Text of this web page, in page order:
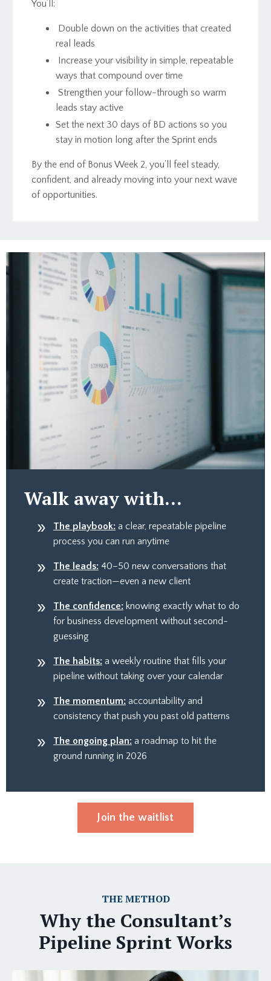
You’ll:
Double down on the activities that created
real leads
Increase your visibility in simple, repeatable
ways that compound over time
Strengthen your follow-through so warm
leads stay active
Set the next 30 days of BD actions so you
stay in motion long after the Sprint ends
By the end of Bonus Week 2, you’ll feel steady,
confident, and already moving into your next wave
of opportunities.
Walk away with...
The playbook: a clear, repeatable pipeline
process you can run anytime
The leads: 40–50 new conversations that
create traction—even a new client
The confidence: knowing exactly what to do
for business development without second-
guessing
The habits: a weekly routine that fills your
pipeline without taking over your calendar
The momentum: accountability and
consistency that push you past old patterns
The ongoing plan: a roadmap to hit the
ground running in 2026
Join the waitlist
THE METHOD
Why the Consultant’s
Pipeline Sprint Works